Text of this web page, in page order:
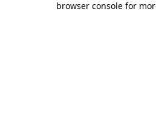
browser console for